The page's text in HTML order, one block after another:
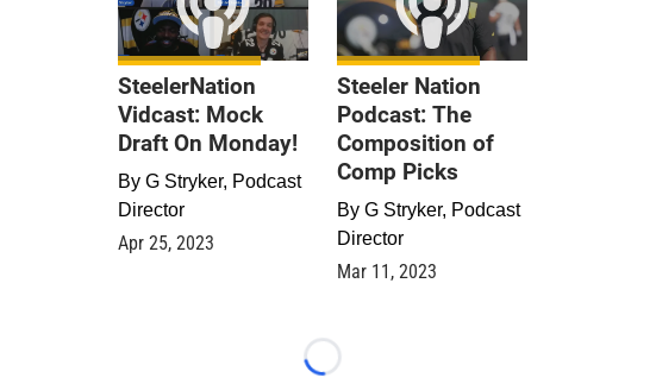
SteelerNation
Vidcast: Mock
Draft On Monday!
By G Stryker, Podcast
Director
Apr 25, 2023
Steeler Nation
Podcast: The
Composition of
Comp Picks
By G Stryker, Podcast
Director
Mar 11, 2023
Loading...